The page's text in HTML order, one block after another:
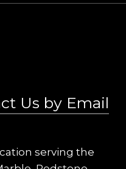
Us by Email
serving the